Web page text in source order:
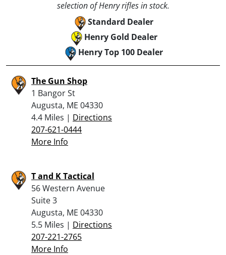
selection of Henry rifles in stock.
Standard Dealer
Henry Gold Dealer
Henry Top 100 Dealer
The Gun Shop
1 Bangor St
Augusta, ME 04330
4.4 Miles | Directions
207-621-0444
More Info
T and K Tactical
56 Western Avenue
Suite 3
Augusta, ME 04330
5.5 Miles | Directions
207-221-2765
More Info